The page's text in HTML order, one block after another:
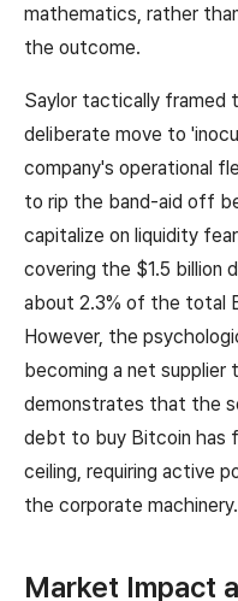
mathematics, rather
the outcome.
Saylor tactically framed
deliberate move to
company's operational
to rip the band-aid off
capitalize on liquidity
covering the $1.5 billion
about 2.3% of the total
However, the
becoming a net
demonstrates that the
debt to buy Bitcoin has
ceiling, requiring active
the corporate machinery.
Market Impact